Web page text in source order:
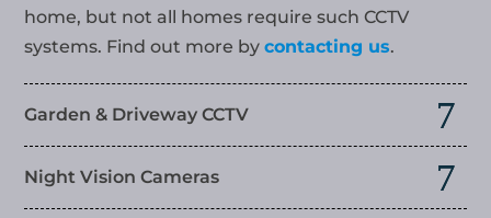
home, but not all homes require such CCTV
systems. Find out more bycontacting us.
Garden & Driveway CCTV
Night Vision Cameras